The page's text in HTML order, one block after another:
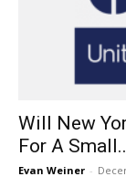
Will New
For A
Evan Weiner -